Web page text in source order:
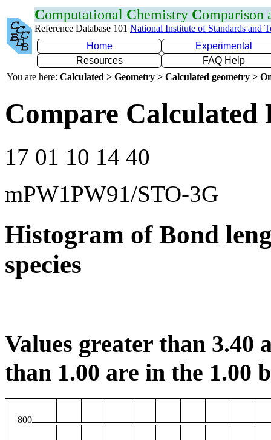
Computational Chemistry Comparison
Reference Database 101 National Institute of Standards and
Home
Experimental
Resources
FAQ Help
You are here: Calculated > Geometry > Calculated geometry >
Compare Calculated
17 01 10 14 40
mPW1PW91/STO-3G
Histogram of Bond
species
Values greater than 3.40
than 1.00 are in the 1.00
800